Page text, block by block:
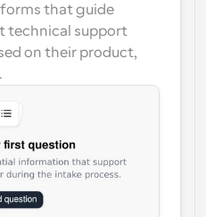
with multiple people
happens
that guide
technical support
on their product,